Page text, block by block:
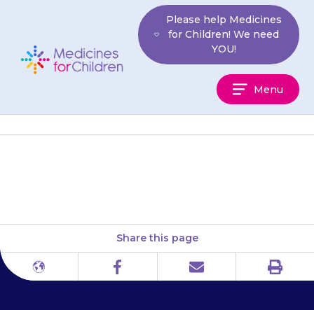
Children
Please help Medicines
for Children! We need
YOU!
Menu
Share this page
Different
Facebook Email Print